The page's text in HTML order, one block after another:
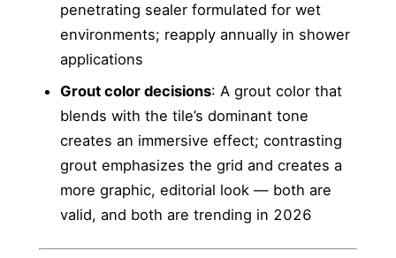
penetrating sealer formulated for wet
environments; reapply annually in shower
applications
Grout color decisions: A grout color that
blends with the tile’s dominant tone
creates an immersive effect; contrasting
grout emphasizes the grid and creates a
more graphic, editorial look — both are
valid, and both are trending in 2026